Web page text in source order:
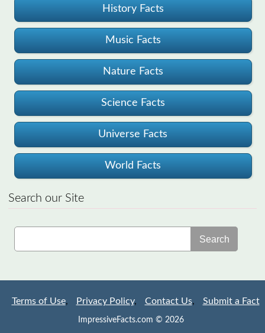
History Facts
Music Facts
Nature Facts
Science Facts
Universe Facts
World Facts
Search our Site
Search
Terms of Use, Privacy Policy, Contact Us, Submit a Fact
ImpressiveFacts.com © 2026